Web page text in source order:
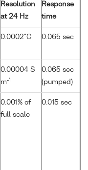
Resolution
at 24 Hz
Response
time
0.0002°C 0.065 sec
0.00004 S
m-1
0.065 sec
(pumped)
0.001% of
full scale
0.015 sec